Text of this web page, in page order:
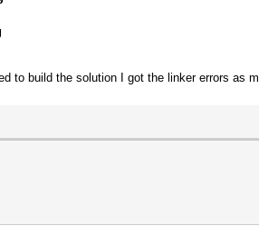
build the solution I got the linker errors as